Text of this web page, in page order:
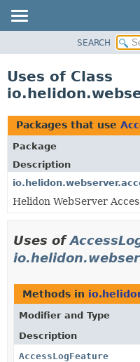
PACKAGE
USE
TREE
DEPRECATED
INDEX
HELP
SEARCH
Uses of Class
Packages that use
Package
Description
Helidon WebServer
Uses of
Methods in
Modifier and Type
Description
AccessLogFeature